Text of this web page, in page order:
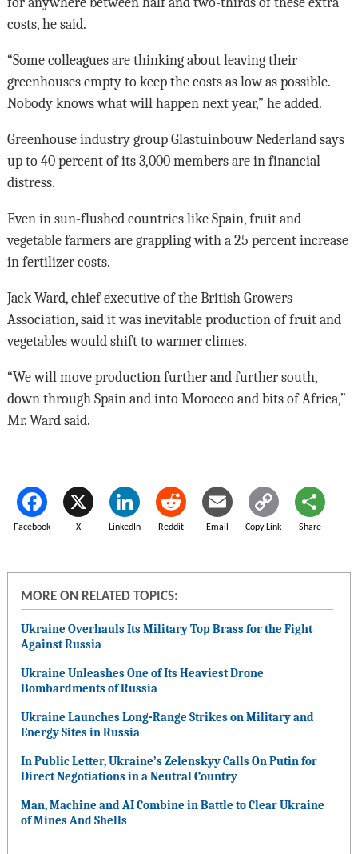
costs, he said.
“Some colleagues are thinking about leaving their
greenhouses empty to keep the costs as low as possible.
Nobody knows what will happen next year,” he added.
Greenhouse industry group Glastuinbouw Nederland says
up to 40 percent of its 3,000 members are in financial
distress.
Even in sun-flushed countries like Spain, fruit and
vegetable farmers are grappling with a 25 percent increase
in fertilizer costs.
Jack Ward, chief executive of the British Growers
Association, said it was inevitable production of fruit and
vegetables would shift to warmer climes.
“We will move production further and further south,
down through Spain and into Morocco and bits of Africa,”
Mr. Ward said.
Facebook X LinkedIn Reddit Email Copy Link Share
MORE ON RELATED TOPICS:
Ukraine Overhauls Its Military Top Brass for the Fight
Against Russia
Ukraine Unleashes One of Its Heaviest Drone
Bombardments of Russia
Ukraine Launches Long-Range Strikes on Military and
Energy Sites in Russia
In Public Letter, Ukraine’s Zelenskyy Calls On Putin for
Direct Negotiations in a Neutral Country
Man, Machine and AI Combine in Battle to Clear Ukraine
of Mines And Shells